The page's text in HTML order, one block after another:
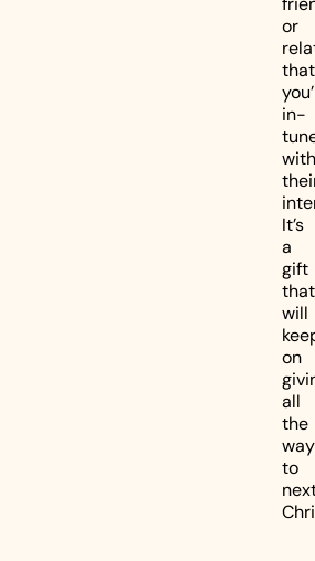
or
that
in-
with
It’s
a
gift
that
will
on
all
the
way
to